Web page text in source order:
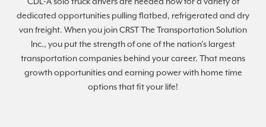
dedicated opportunities pulling flatbed, refrigerated and dry
van freight. When you join CRST The Transportation Solution
Inc., you put the strength of one of the nation’s largest
transportation companies behind your career. That means
growth opportunities and earning power with home time
options that fit your life!